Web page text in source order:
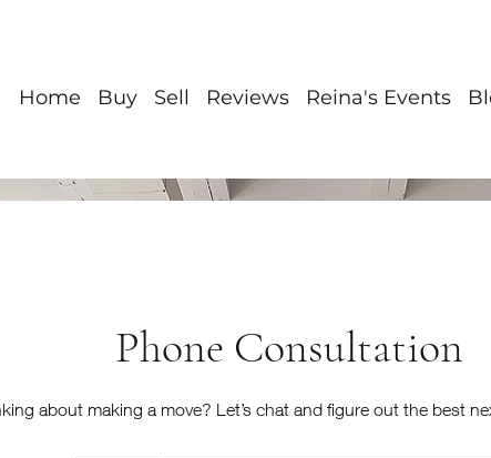
Home Buy Sell Reviews Reina's Events
Phone Consultation
about making a move? Let’s chat and figure out the best